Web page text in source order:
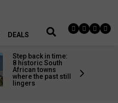
DEALS
Step back in time:
8 historic South
African towns
where the past still
lingers